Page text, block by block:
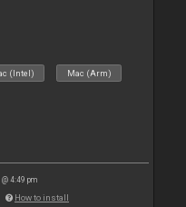
(Intel) Mac (Arm)
@ 4:49 pm
How to install